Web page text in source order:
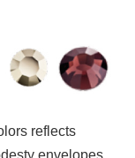
reflects
envelopes